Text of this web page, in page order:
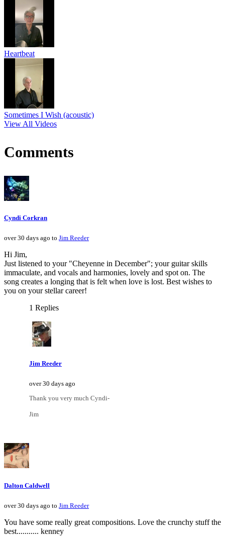
Heartbeat
Sometimes I Wish (acoustic)
View All Videos
Comments
Cyndi Corkran
over 30 days ago to Jim Reeder
Hi Jim,
Just listened to your "Cheyenne in December"; your guitar skills
immaculate, and vocals and harmonies, lovely and spot on. The
song creates a longing that is felt when love is lost. Best wishes to
you on your stellar career!
1 Replies
Jim Reeder
over 30 days ago
Thank you very much Cyndi-
Jim
Dalton Caldwell
over 30 days ago to Jim Reeder
You have some really great compositions. Love the crunchy stuff the
best........... kenney